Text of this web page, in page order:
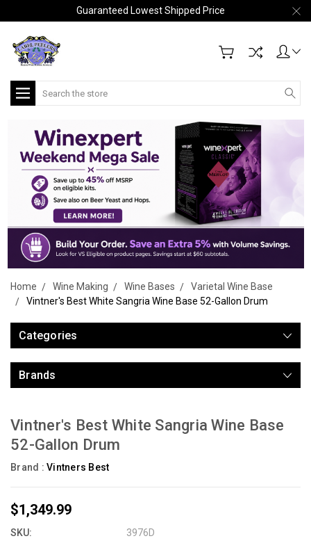
Guaranteed Lowest Shipped Price
Search
Home Wine Making Wine Bases
Varietal Wine Base
Vintner's Best White Sangria Wine Base 52-Gallon Drum
Categories
Brands
Vintner's Best White Sangria Wine Base
52-Gallon Drum
Brand : Vintners Best
$1,349.99
SKU: 3976D